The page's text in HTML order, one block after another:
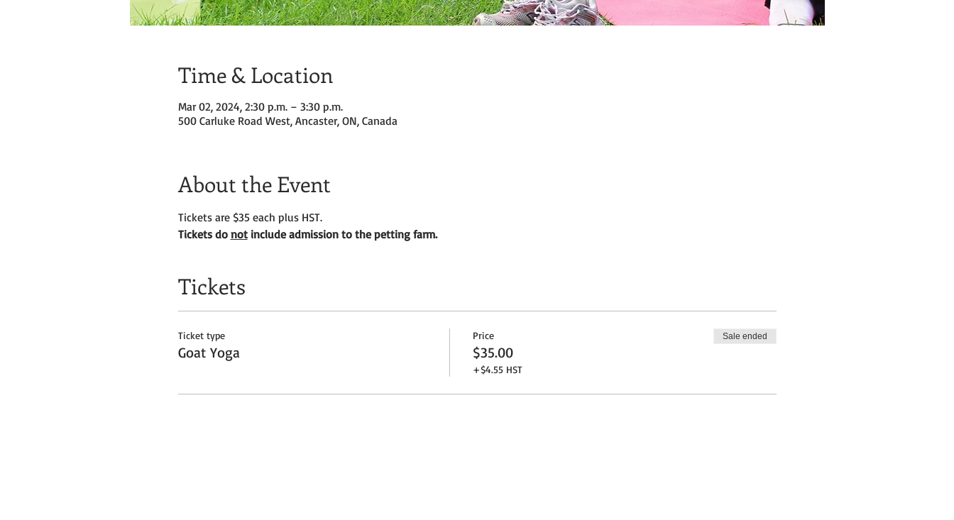
Time & Location
Mar 02, 2024, 2:30 p.m. – 3:30 p.m.
500 Carluke Road West, Ancaster, ON, Canada
About the Event
Tickets are $35 each plus HST.
Tickets do not include admission to the petting farm.
Tickets
Ticket type
Goat Yoga
Price
$35.00
+$4.55 HST
Sale ended